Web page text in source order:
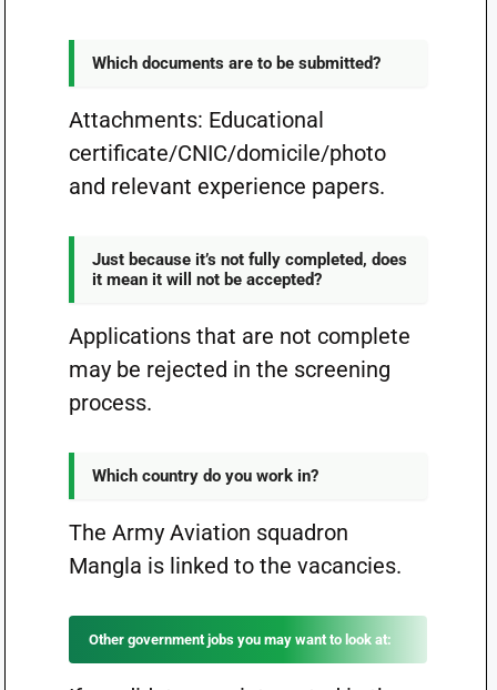
Which documents are to be submitted?
Attachments: Educational
certificate/CNIC/domicile/photo
and relevant experience papers.
Just because it’s not fully completed, does
it mean it will not be accepted?
Applications that are not complete
may be rejected in the screening
process.
Which country do you work in?
The Army Aviation squadron
Mangla is linked to the vacancies.
Other government jobs you may want to look at: